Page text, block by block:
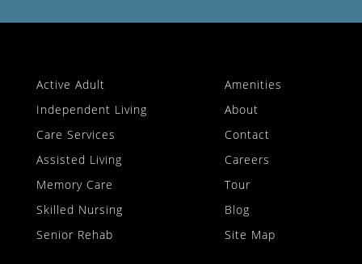
Active Adult
Independent Living
Care Services
Assisted Living
Memory Care
Skilled Nursing
Senior Rehab
Amenities
About
Contact
Careers
Tour
Blog
Site Map